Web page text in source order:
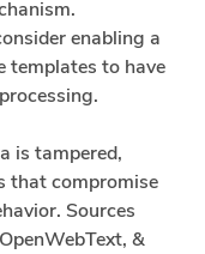
enabling a
templates to have
is tampered,
that compromise
Sources
&